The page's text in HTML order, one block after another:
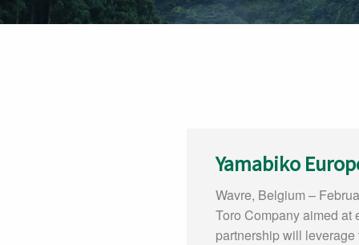
Yamabiko
Wavre, Belgium –
Toro Company aimed
partnership will